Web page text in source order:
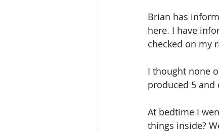
Brian has
here. I have
checked on my
I thought none
produced 5 and
At bedtime I
things inside?